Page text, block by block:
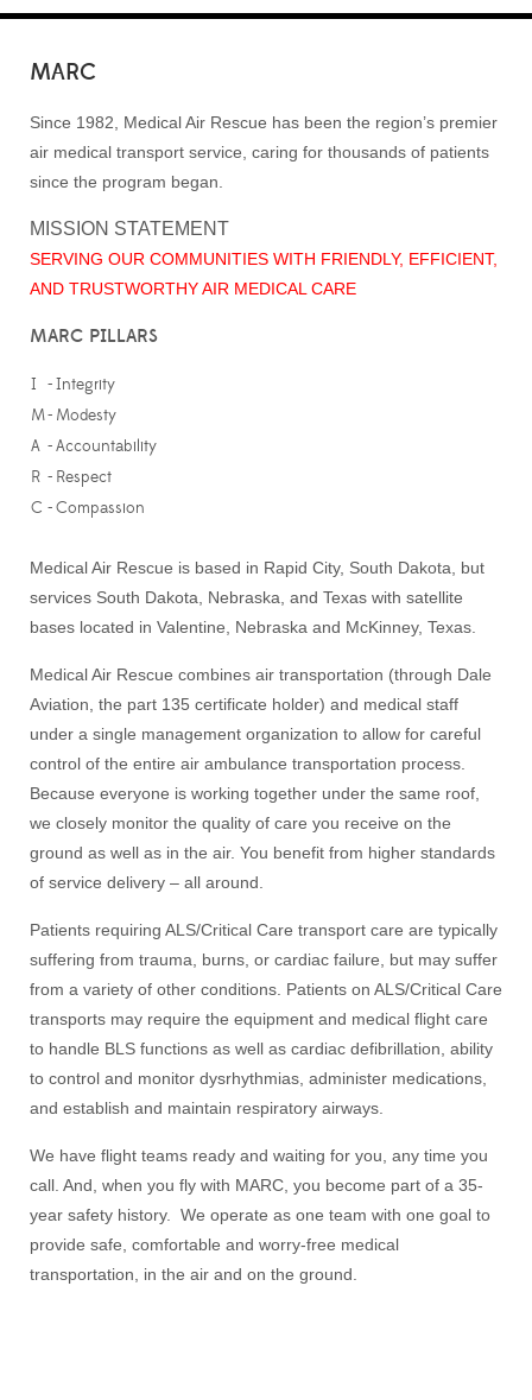
MARC
Since 1982, Medical Air Rescue has been the region’s premier
air medical transport service, caring for thousands of patients
since the program began.
MISSION STATEMENT
SERVING OUR COMMUNITIES WITH FRIENDLY, EFFICIENT,
AND TRUSTWORTHY AIR MEDICAL CARE
MARC PILLARS
I -Integrity
M- Modesty
A -Accountability
R - Respect
C -Compassion
Medical Air Rescue is based in Rapid City, South Dakota, but
services South Dakota, Nebraska, and Texas with satellite
bases located in Valentine, Nebraska and McKinney, Texas.
Medical Air Rescue combines air transportation (through Dale
Aviation, the part 135 certificate holder) and medical staff
under a single management organization to allow for careful
control of the entire air ambulance transportation process.
Because everyone is working together under the same roof,
we closely monitor the quality of care you receive on the
ground as well as in the air. You benefit from higher standards
of service delivery – all around.
Patients requiring ALS/Critical Care transport care are typically
suffering from trauma, burns, or cardiac failure, but may suffer
from a variety of other conditions. Patients on ALS/Critical Care
transports may require the equipment and medical flight care
to handle BLS functions as well as cardiac defibrillation, ability
to control and monitor dysrhythmias, administer medications,
and establish and maintain respiratory airways.
We have flight teams ready and waiting for you, any time you
call. And, when you fly with MARC, you become part of a 35-
year safety history. We operate as one team with one goal to
provide safe, comfortable and worry-free medical
transportation, in the air and on the ground.